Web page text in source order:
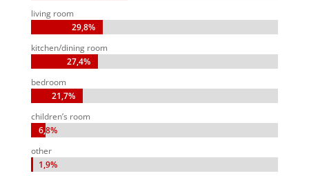
living room
29,8%
29,8%
kitchen/dining room
27,4%
27,4%
bedroom
21,7%
21,7%
children’s room
6,8%
6,8%
other
1,9%
1,9%